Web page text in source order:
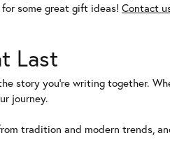
some great gift ideas! Contact
Last
story you’re writing together.
journey.
tradition and modern trends,